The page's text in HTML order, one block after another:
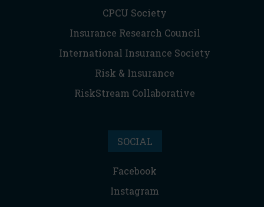
CPCU Society
Insurance Research Council
International Insurance Society
Risk & Insurance
RiskStream Collaborative
SOCIAL
Facebook
Instagram